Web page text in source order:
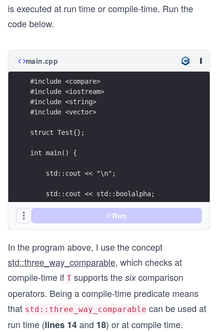
is executed at run time or compile-time. Run the
code below.
main.cpp
#include <compare>
#include <iostream>
#include <string>
#include <vector>
struct Test{};
int main() {
    std::cout << "\n";
    std::cout << std::boolalpha;
std:: cout <<
<<
std::cout <<
if (std::three_way_comparable<double>)
    else std::cout << "False";
    std::cout << "\n\n";
std::cout <<
Run
In the program above, I use the concept
std::three_way_comparable, which checks at
compile-time if T supports the sixcomparison
operators. Being a compile-time predicate means
that std::three_way_comparable can be used at
run time (lines 14and 18) or at compile time.